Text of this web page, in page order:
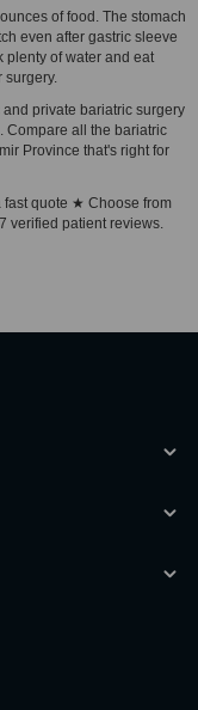
of food. The stomach
even after gastric sleeve
plenty of water and eat
surgery.
private bariatric surgery
Compare all the bariatric
Province that's right for
fast quote ★ Choose from
verified patient reviews.